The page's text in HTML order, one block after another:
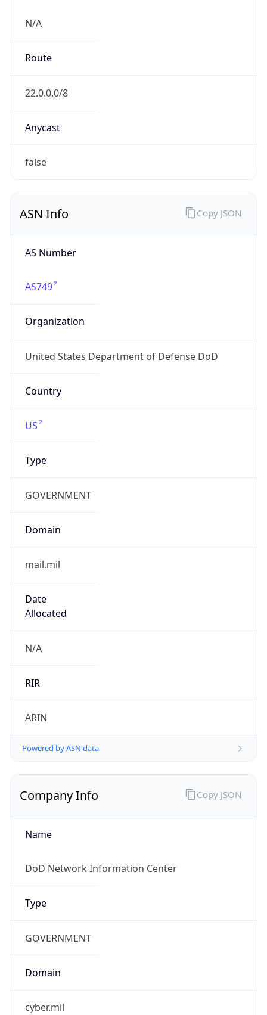
N/A
Route
22.0.0.0/8
Anycast
false
ASN Info
AS Number
AS749
Organization
United States Department of Defense DoD
Country
US
Type
GOVERNMENT
Domain
mail.mil
Date
Allocated
N/A
RIR
ARIN
Powered by ASN data
Copy JSON
Company Info
Name
DoD Network Information Center
Type
GOVERNMENT
Domain
cyber.mil
Copy JSON